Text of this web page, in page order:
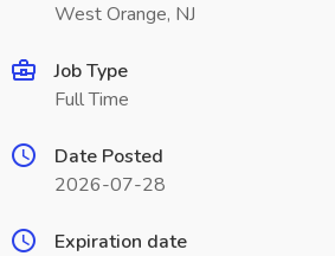
West Orange, NJ
Job Type
Full Time
Date Posted
2026-07-28
Expiration date